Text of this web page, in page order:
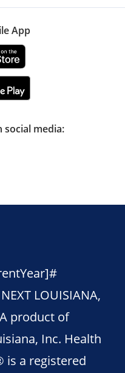
App
social media:
LOUISIANA,
product of
Inc. Health
is a registered